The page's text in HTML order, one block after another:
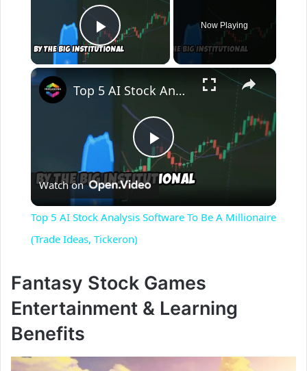
Play Video
Now Playing
×
P
y
V
i
Top 5 AI Stock Analysis Software To Be A Millionaire (Trade Ideas, Tickeron)
Watch on
Top 5 AI Stock Analysis Software To Be A Millionaire
(Trade Ideas, Tickeron)
Fantasy Stock Games
Entertainment & Learning
Benefits